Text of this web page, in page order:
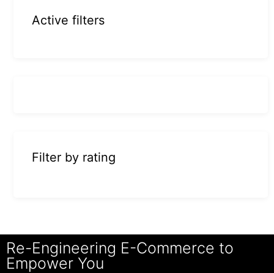
Active filters
Filter by rating
Re-Engineering E-Commerce to
Empower You